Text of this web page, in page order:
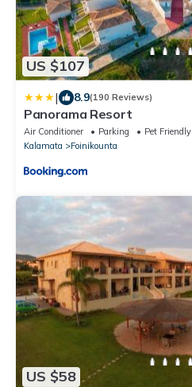
US $107
| 8.9(190 Reviews)
Panorama Resort
Air Conditioner Parking
Pet Friendly
Kalamata
Foinikounta
US $58